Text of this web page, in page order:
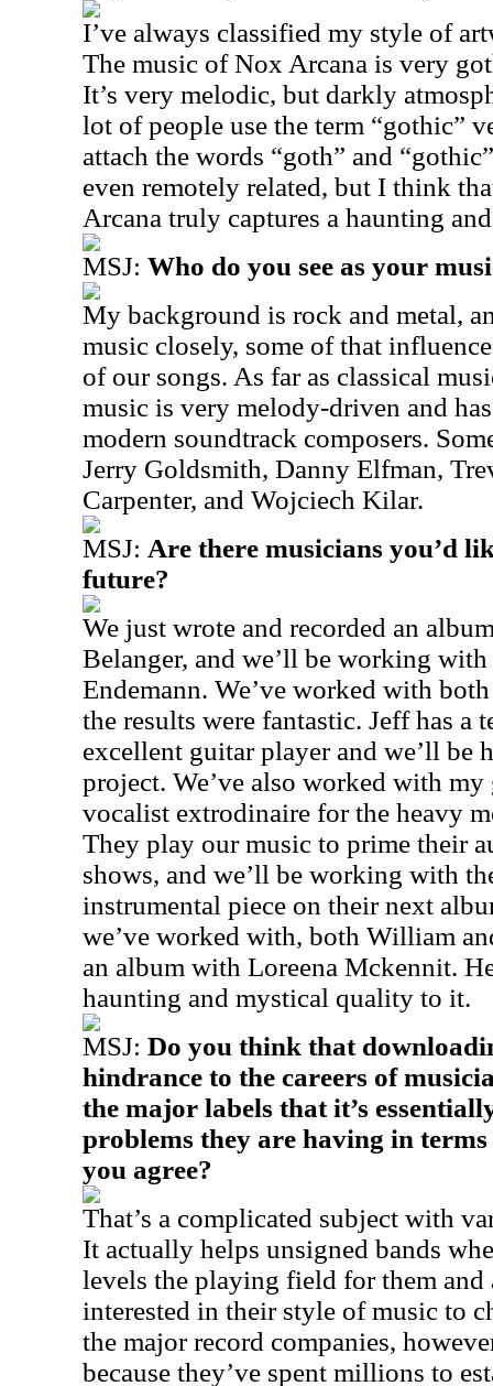
I’ve always classified my style of
The music of Nox Arcana is very
It’s very melodic, but darkly
lot of people use the term “gothic”
attach the words “goth” and
even remotely related, but I think
Arcana truly captures a haunting
MSJ: Who do you see as your
My background is rock and metal,
music closely, some of that
of our songs. As far as classical
music is very melody-driven and
modern soundtrack composers.
Jerry Goldsmith, Danny Elfman,
Carpenter, and Wojciech Kilar.
MSJ: Are there musicians you’d
future?
We just wrote and recorded an
Belanger, and we’ll be working
Endemann. We’ve worked with
the results were fantastic. Jeff has a
excellent guitar player and we’ll be
project. We’ve also worked with
vocalist extrodinaire for the heavy
They play our music to prime their
shows, and we’ll be working with
instrumental piece on their next
we’ve worked with, both William
an album with Loreena Mckennit.
haunting and mystical quality to it.
MSJ: Do you think that
hindrance to the careers of
the major labels that it’s
problems they are having in
you agree?
That’s a complicated subject with
It actually helps unsigned bands
levels the playing field for them and
interested in their style of music to
the major record companies,
because they’ve spent millions to